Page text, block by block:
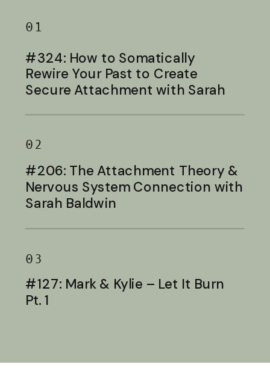
01
#324: How to Somatically
Rewire Your Past to Create
Secure Attachment with Sarah
02
#206: The Attachment Theory &
Nervous System Connection with
Sarah Baldwin
03
#127: Mark & Kylie – Let It Burn
Pt. 1